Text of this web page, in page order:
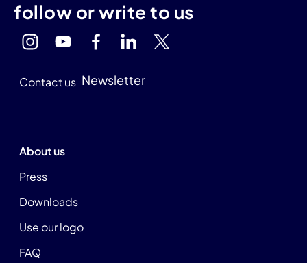
follow or write to us
Contact us Newsletter
About us
Press
Downloads
Use our logo
FAQ